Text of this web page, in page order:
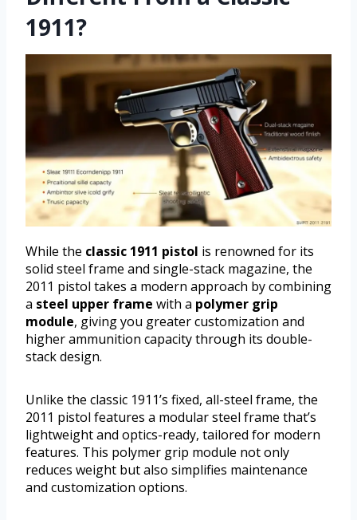
1911?
While the classic 1911 pistol is renowned for its
solid steel frame and single-stack magazine, the
2011 pistol takes a modern approach by combining
a steel upper frame with a polymer grip
module, giving you greater customization and
higher ammunition capacity through its double-
stack design.
Unlike the classic 1911’s fixed, all-steel frame, the
2011 pistol features a modular steel frame that’s
lightweight and optics-ready, tailored for modern
features. This polymer grip module not only
reduces weight but also simplifies maintenance
and customization options.